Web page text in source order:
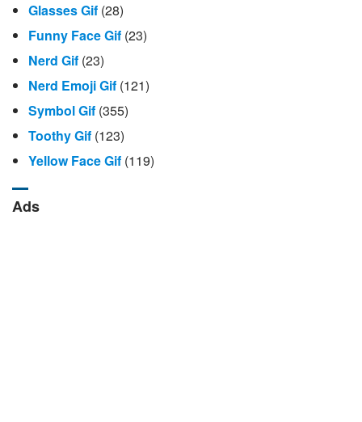
Glasses Gif (28)
Funny Face Gif (23)
Nerd Gif (23)
Nerd Emoji Gif (121)
Symbol Gif (355)
Toothy Gif (123)
Yellow Face Gif (119)
Ads